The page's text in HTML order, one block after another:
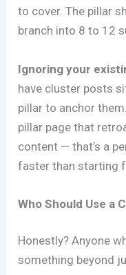
to cover. The pillar
branch into 8 to 12
Ignoring your
have cluster posts
pillar to anchor
pillar page that
content — that’s a
faster than starting
Who Should Use a
Honestly? Anyone
something beyond